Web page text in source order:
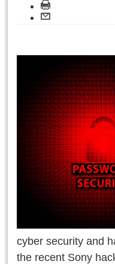
cyber security and
the recent Sony